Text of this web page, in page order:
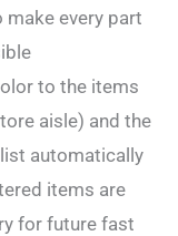
every part
to the items
aisle) and the
automatically
items are
for future fast